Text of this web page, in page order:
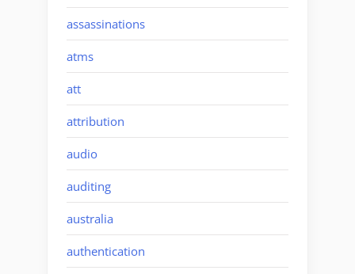
assassinations
atms
att
attribution
audio
auditing
australia
authentication